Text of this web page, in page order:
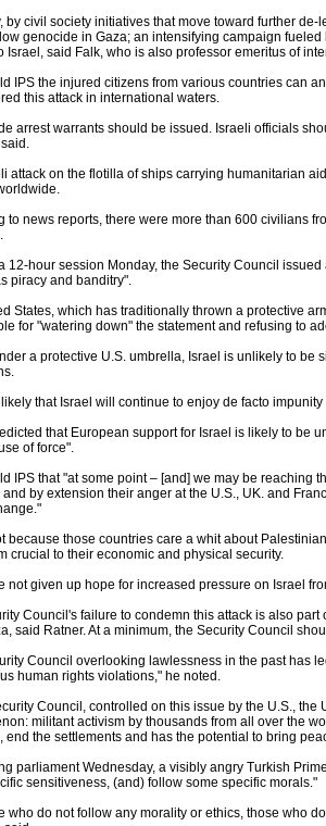
by civil society initiatives that move toward further
genocide in Gaza; an intensifying campaign
Israel, said Falk, who is also professor emeritus of
IPS the injured citizens from various countries can
this attack in international waters.
arrest warrants should be issued. Israeli officials
attack on the flotilla of ships carrying humanitarian
to news reports, there were more than 600 civilians
12-hour session Monday, the Security Council
piracy and banditry".
States, which has traditionally thrown a protective
for "watering down" the statement and refusing to
a protective U.S. umbrella, Israel is unlikely to
likely that Israel will continue to enjoy de facto
that European support for Israel is likely to be
of force".
IPS that "at some point – [and] we may be reaching
and by extension their anger at the U.S., UK. and
because those countries care a whit about
crucial to their economic and physical security.
not given up hope for increased pressure on Israel
Council's failure to condemn this attack is also
said Ratner. At a minimum, the Security Council
Council overlooking lawlessness in the past has
human rights violations," he noted.
Council, controlled on this issue by the U.S.,
militant activism by thousands from all over the
end the settlements and has the potential to bring
parliament Wednesday, a visibly angry Turkish
sensitiveness, (and) follow some specific morals."
who do not follow any morality or ethics, those who